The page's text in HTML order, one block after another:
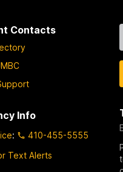
Contacts
Info
:
410-455-5555
Text Alerts